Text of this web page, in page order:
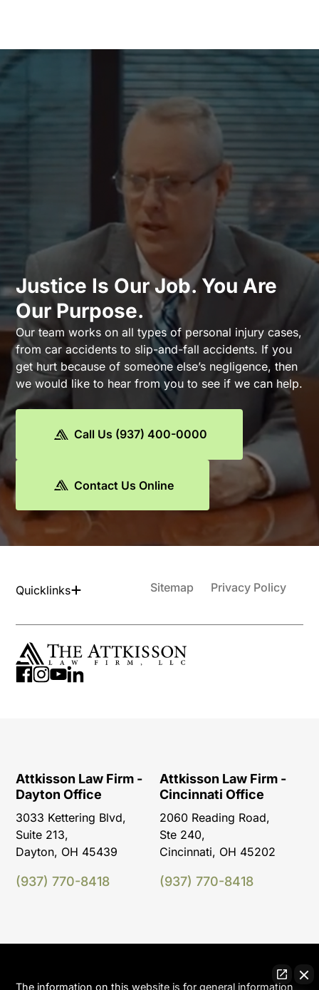
Justice Is Our Job. You Are
Our Purpose.
Our team works on all types of personal injury cases,
from car accidents to slip-and-fall accidents. If you
get hurt because of someone else’s negligence, then
we would like to hear from you to see if we can help.
Call Us (937) 400-0000
Contact Us Online
Quicklinks Sitemap Privacy Policy
Attkisson Law Firm -
Dayton Office
3033 Kettering Blvd,
Suite 213,
Dayton, OH 45439
(937) 770-8418
Attkisson Law Firm -
Cincinnati Office
2060 Reading Road,
Ste 240,
Cincinnati, OH 45202
(937) 770-8418
The information on this website is for general information